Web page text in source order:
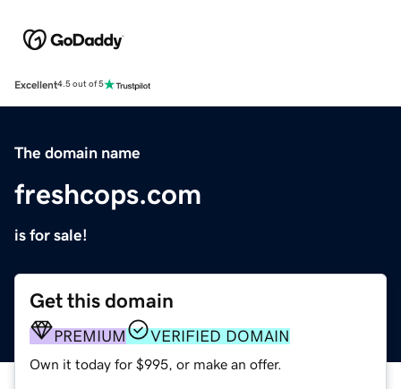
Excellent4.5 out of 5
The domain name
freshcops.com
is for sale!
Get this domain
PREMIUM VERIFIED DOMAIN
Own it today for $995, or make an offer.